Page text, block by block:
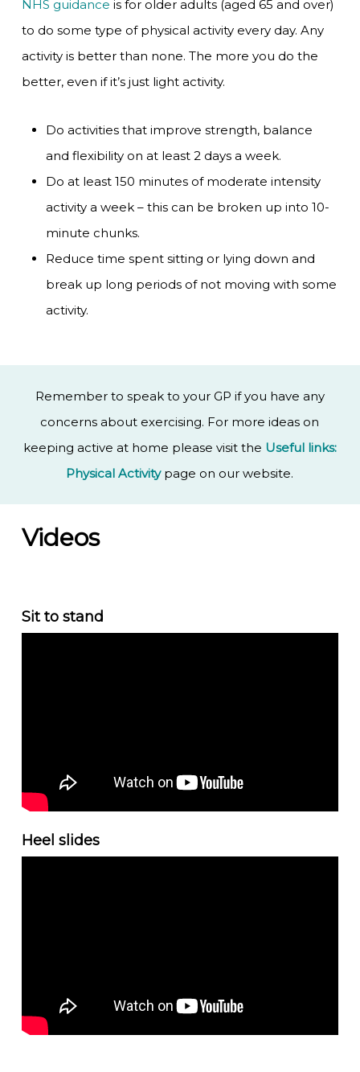
NHS guidance is for older adults (aged 65 and over)
to do some type of physical activity every day. Any
activity is better than none. The more you do the
better, even if it’s just light activity.
Do activities that improve strength, balance
and flexibility on at least 2 days a week.
Do at least 150 minutes of moderate intensity
activity a week – this can be broken up into 10-
minute chunks.
Reduce time spent sitting or lying down and
break up long periods of not moving with some
activity.
Remember to speak to your GP if you have any
concerns about exercising. For more ideas on
keeping active at home please visit the Useful links:
Physical Activitypage on our website.
Videos
Sit to stand
Heel slides